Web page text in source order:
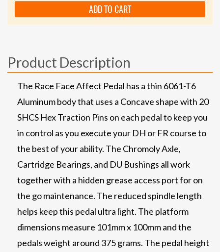
ADD TO CART
Product Description
The Race Face Affect Pedal has a thin 6061-T6
Aluminum body that uses a Concave shape with 20
SHCS Hex Traction Pins on each pedal to keep you
in control as you execute your DH or FR course to
the best of your ability. The Chromoly Axle,
Cartridge Bearings, and DU Bushings all work
together with a hidden grease access port for on
the go maintenance. The reduced spindle length
helps keep this pedal ultra light. The platform
dimensions measure 101mm x 100mm and the
pedals weight around 375 grams. The pedal height